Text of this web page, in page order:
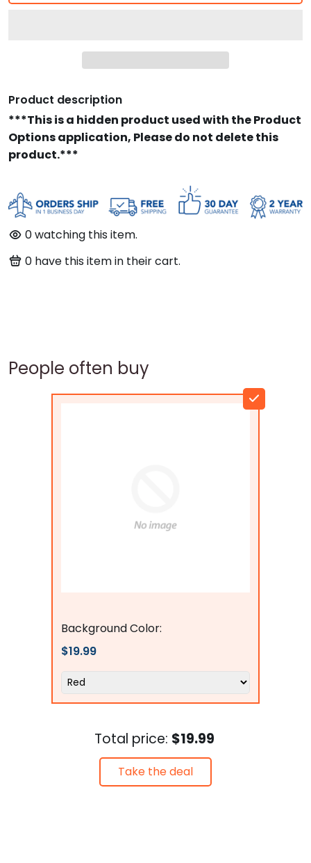
Product description
***This is a hidden product used with the Product
Options application, Please do not delete this
product.***
0watching this item.
0 have this item in their cart.
People often buy
Background Color:
$19.99
Total price: $19.99
Take the deal